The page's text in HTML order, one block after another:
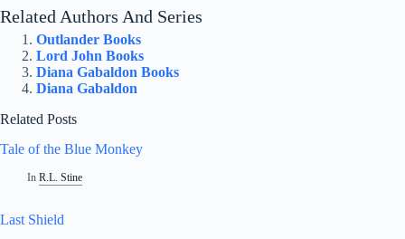
Related Authors And Series
Outlander Books
Lord John Books
Diana Gabaldon Books
Diana Gabaldon
Related Posts
Tale of the Blue Monkey
In R.L. Stine
Last Shield